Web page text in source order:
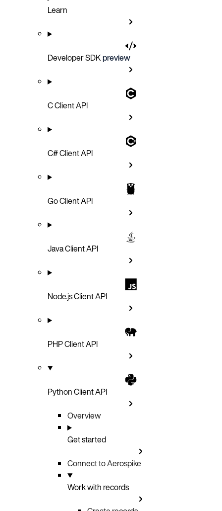
Learn
Developer SDKpreview
C Client API
C# Client API
Go Client API
Java Client API
Node.js Client API
PHP Client API
Python Client API
Overview
Get started
Connect to Aerospike
Work with records